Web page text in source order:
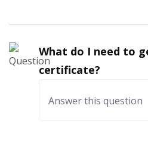
What do I need to
certificate?